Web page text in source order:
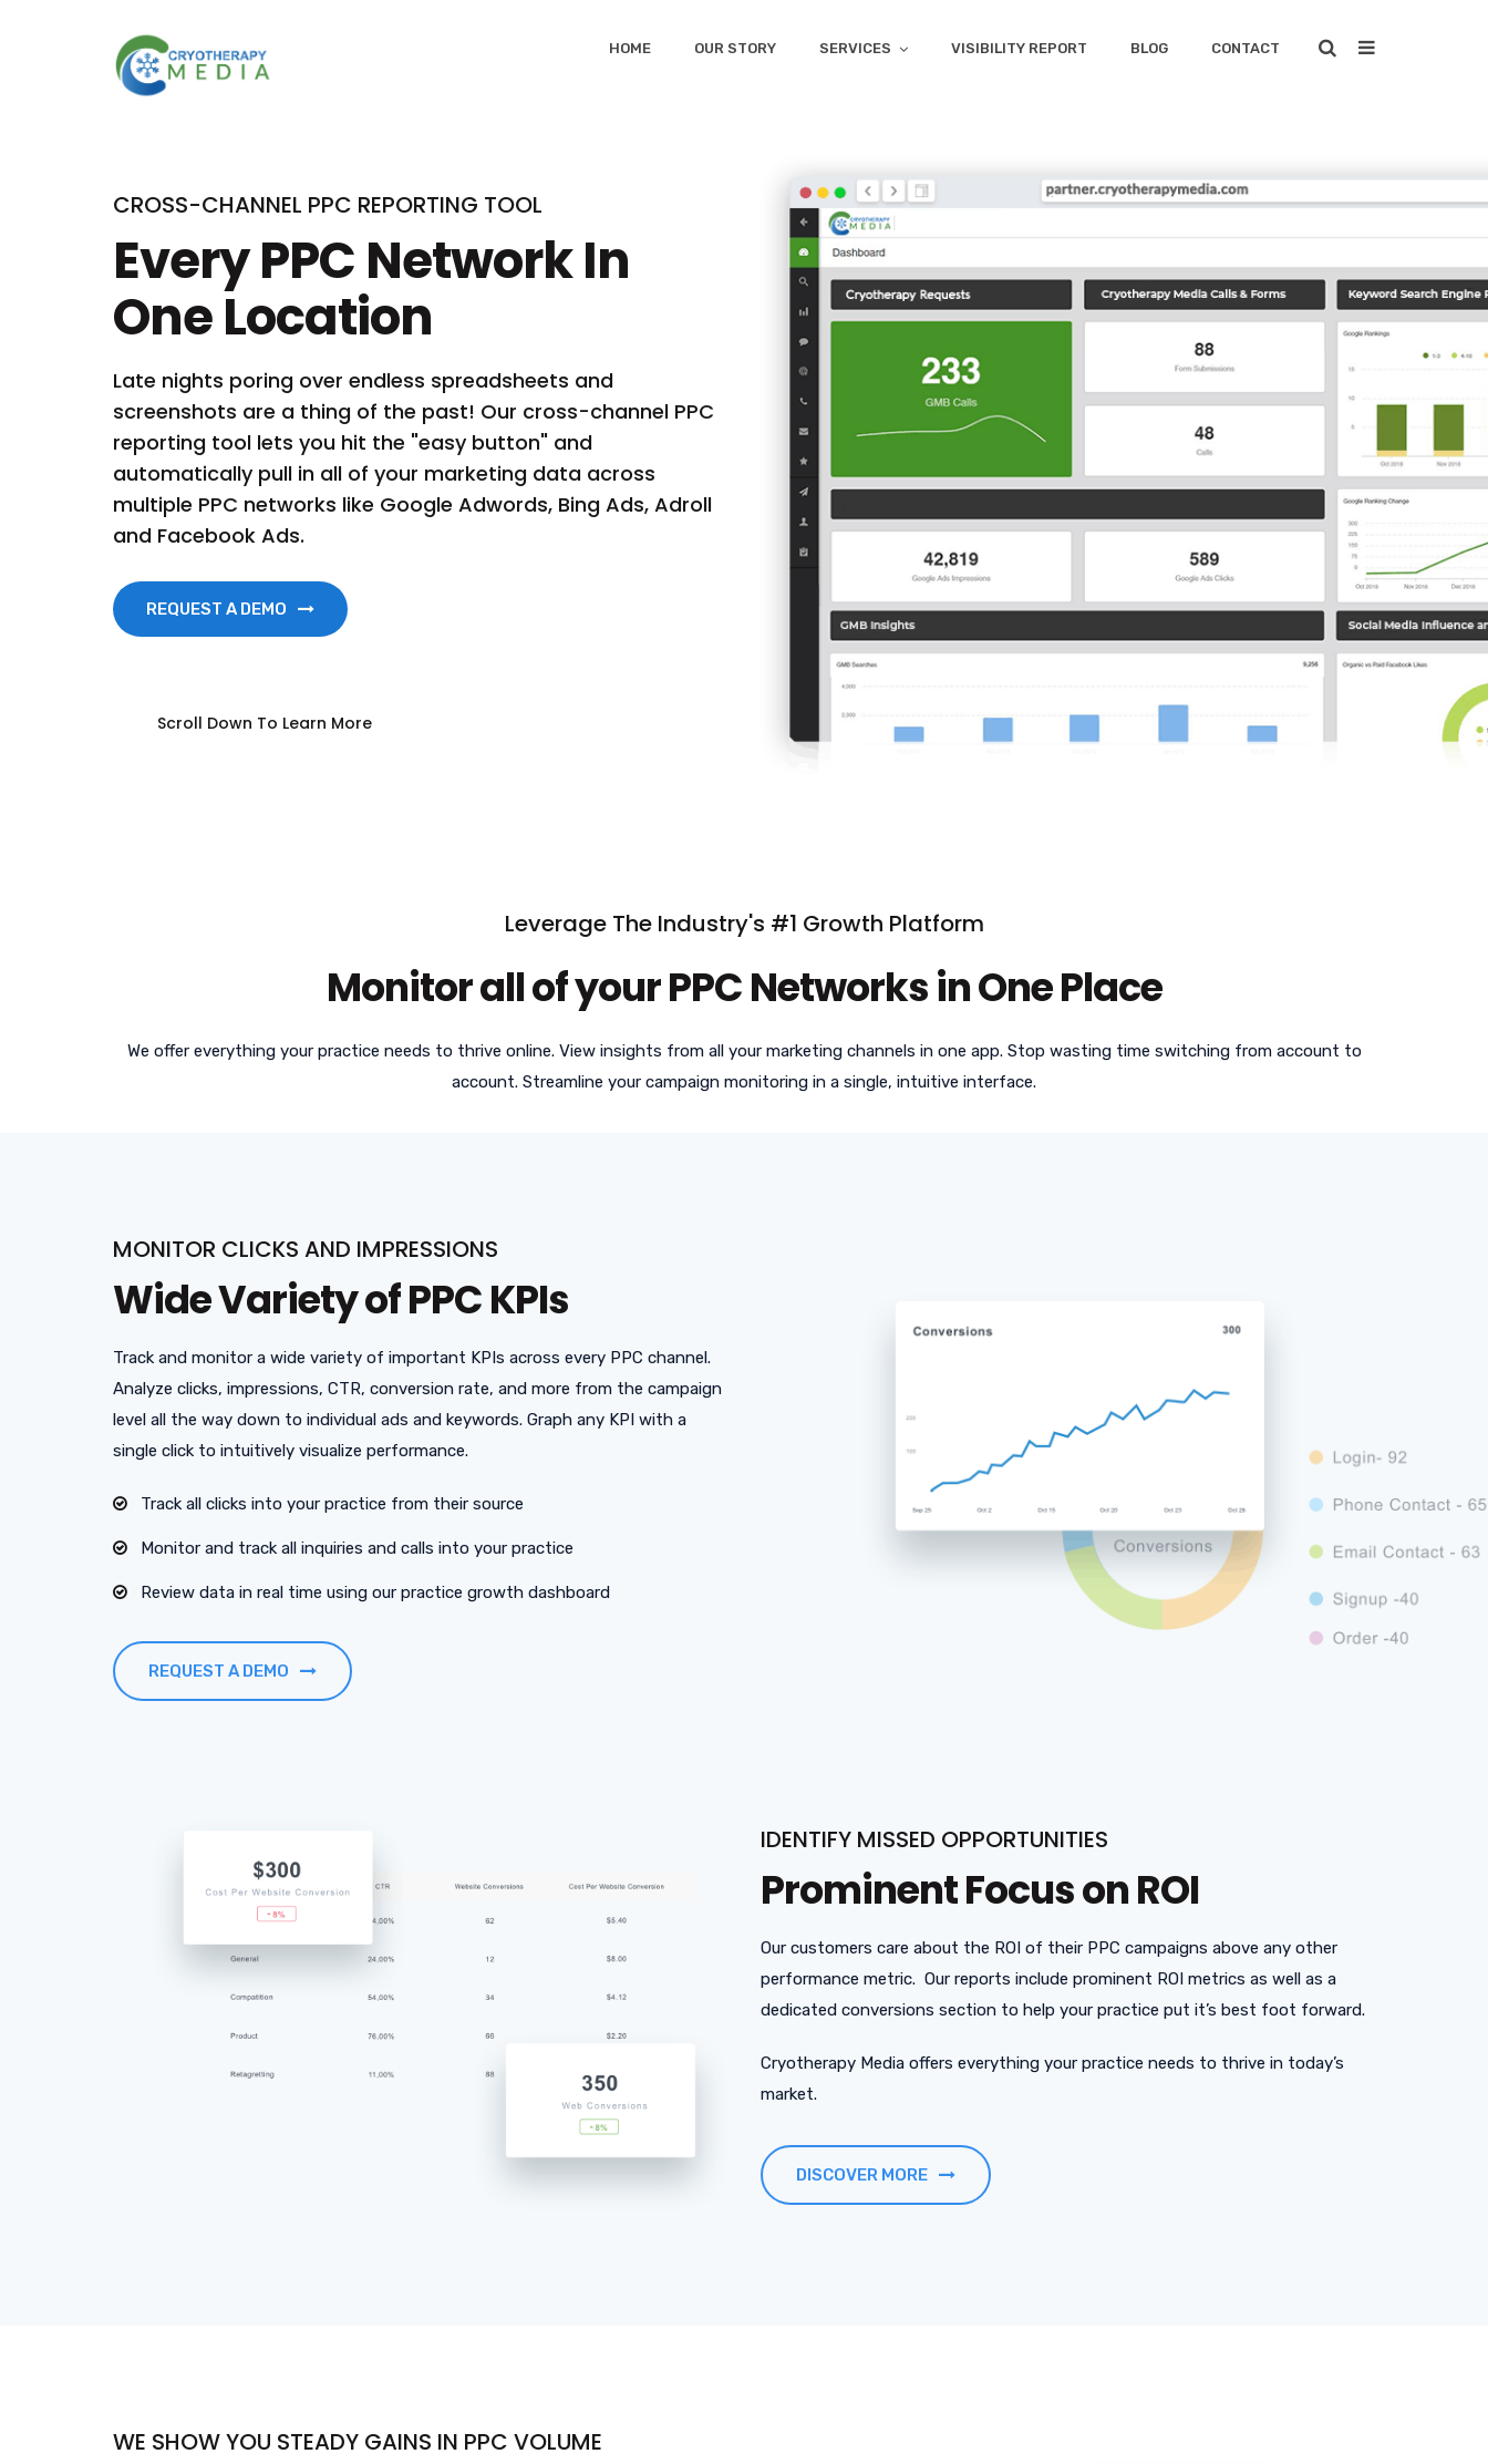
HOME OUR STORY SERVICES VISIBILITY REPORT BLOG CONTACT
CROSS-CHANNEL PPC REPORTING TOOL
Every PPC Network In
One Location
Late nights poring over endless spreadsheets and
screenshots are a thing of the past! Our cross-channel PPC
reporting tool lets you hit the "easy button" and
automatically pull in all of your marketing data across
multiple PPC networks like Google Adwords, Bing Ads, Adroll
and Facebook Ads.
REQUEST A DEMO
Scroll Down To Learn More
Leverage The Industry's #1 Growth Platform
Monitor all of your PPC Networks in One Place
We offer everything your practice needs to thrive online. View insights from all your marketing channels in one app. Stop wasting time switching from account to
account. Streamline your campaign monitoring in a single, intuitive interface.
MONITOR CLICKS AND IMPRESSIONS
Wide Variety of PPC KPIs
Track and monitor a wide variety of important KPIs across every PPC channel.
Analyze clicks, impressions, CTR, conversion rate, and more from the campaign
level all the way down to individual ads and keywords. Graph any KPI with a
single click to intuitively visualize performance.
Track all clicks into your practice from their source
Monitor and track all inquiries and calls into your practice
Review data in real time using our practice growth dashboard
REQUEST A DEMO
IDENTIFY MISSED OPPORTUNITIES
Prominent Focus on ROI
Our customers care about the ROI of their PPC campaigns above any other
performance metric. Our reports include prominent ROI metrics as well as a
dedicated conversions section to help your practice put it’s best foot forward.
Cryotherapy Media offers everything your practice needs to thrive in today’s
market.
DISCOVER MORE
WE SHOW YOU STEADY GAINS IN PPC VOLUME